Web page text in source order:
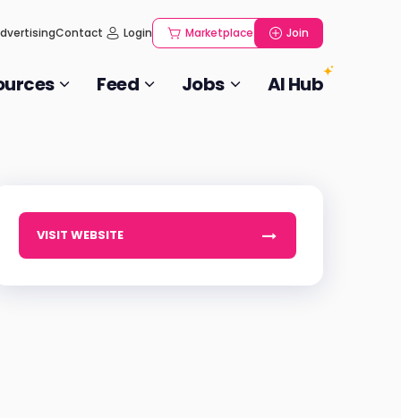
Contact Login Marketplace Join
Feed Jobs AI Hub
VISIT WEBSITE